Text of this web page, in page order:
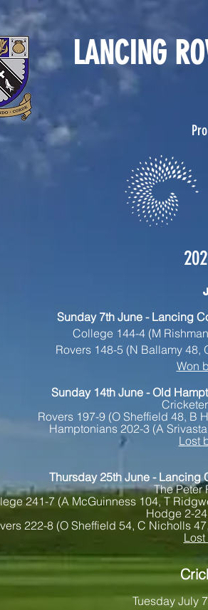
LANCING
Sunday 7th June - Lancing
College 144-4 (M
Rovers 148-5 (N Ballamy 48,
Won
Sunday 14th June - Old
Rovers 197-9 (O Sheffield 48, B
Hamptonians 202-3 (A
Lost
Thursday 25th June -
The Peter
241-7 (A McGuinness 104, T
Hodge 2-
222-8 (O Sheffield 54, C Nicholls
Tuesday July